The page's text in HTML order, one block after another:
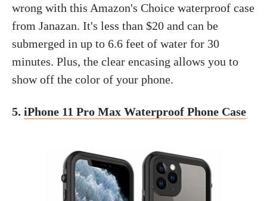
wrong with this Amazon's Choice waterproof case
from Janazan. It's less than $20 and can be
submerged in up to 6.6 feet of water for 30
minutes. Plus, the clear encasing allows you to
show off the color of your phone.
5. iPhone 11 Pro Max Waterproof Phone Case